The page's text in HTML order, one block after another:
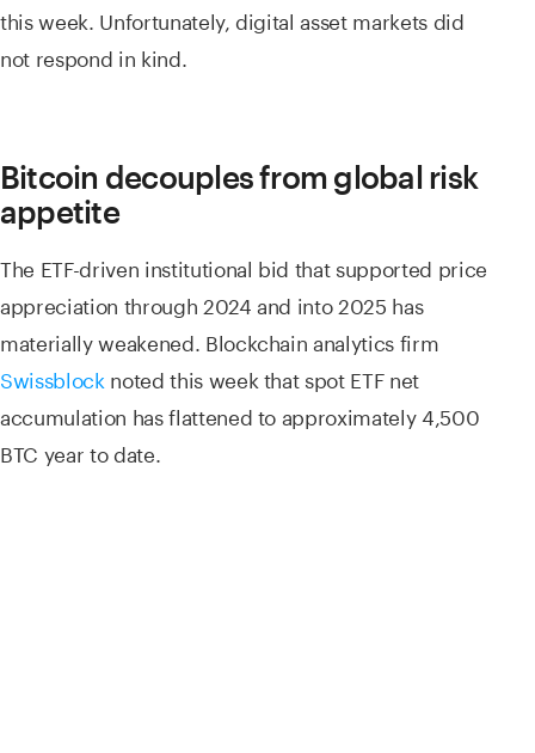
this week. Unfortunately, digital asset markets did
not respond in kind.
Bitcoin decouples from global risk
appetite
The ETF-driven institutional bid that supported price
appreciation through 2024 and into 2025 has
materially weakened. Blockchain analytics firm
Swissblock noted this week that spot ETF net
accumulation has flattened to approximately 4,500
BTC year to date.